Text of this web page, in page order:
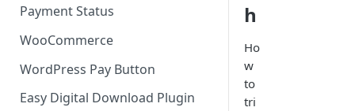
Payment Status
WooCommerce
WordPress Pay Button
Easy Digital Download Plugin
h
Ho
w
to
tri